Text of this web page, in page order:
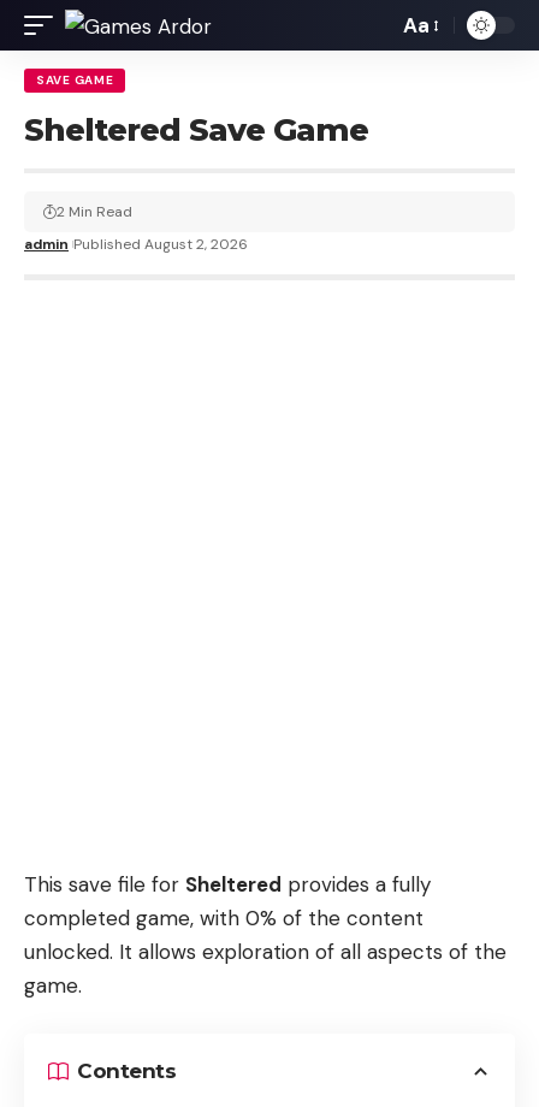
Aa
SAVE GAME
Sheltered Save Game
admin Published August 2, 2026
2 Min Read
This save file for Sheltered provides a fully
completed game, with 0% of the content
unlocked. It allows exploration of all aspects of the
game.
Contents